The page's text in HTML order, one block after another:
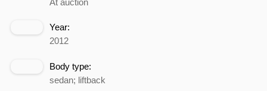
At auction
Year:
2012
Body type:
sedan; liftback